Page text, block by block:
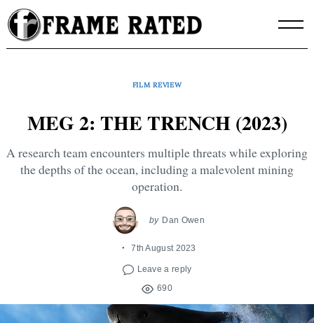
Skip
to
content
FILM REVIEW
MEG 2: THE TRENCH (2023)
A research team encounters multiple threats while exploring
the depths of the ocean, including a malevolent mining
operation.
by Dan Owen
7th August 2023
Leave a reply
690